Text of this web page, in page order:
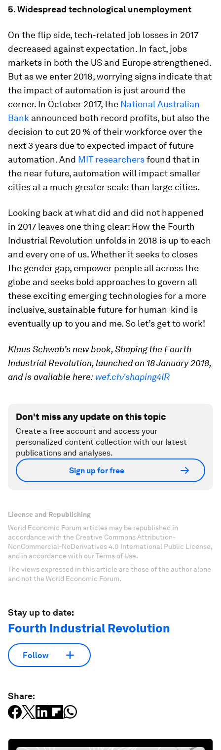
5.Widespread technological unemployment
On the flip side, tech-related job losses in 2017
decreased against expectation. In fact, jobs
markets in both the US and Europe strengthened.
But as we enter 2018, worrying signs indicate that
the impact of automation is just around the
corner. In October 2017, the National Australian
Bank announced both record profits, but also the
decision to cut 20 % of their workforce over the
next 3 years due to expected impact of future
automation. And MIT researchersfound that in
the near future, automation will impact smaller
cities at a much greater scale than large cities.
Looking back at what did and did not happened
in 2017 leaves one thing clear: How the Fourth
Industrial Revolution unfolds in 2018 is up to each
and every one of us. Whether it seeks to closes
the gender gap, empower people all across the
globe and seeks bold approaches to govern all
these exciting emerging technologies for a more
inclusive, sustainable future for human-kind is
eventually up to you and me. So let’s get to work!
Klaus Schwab’s new book, Shaping the Fourth
Industrial Revolution, launched on 18 January 2018,
and is available here: wef.ch/shaping4IR
Don't miss any update on this topic
Create a free account and access your
personalized content collection with our latest
publications and analyses.
Sign up for free
License and Republishing
World Economic Forum articles may be republished in
accordance with the Creative Commons Attribution-
NonCommercial-NoDerivatives 4.0 International Public License,
and in accordance with our Terms of Use.
The views expressed in this article are those of the author alone
and not the World Economic Forum.
Stay up to date:
Fourth Industrial Revolution
Follow
Share: